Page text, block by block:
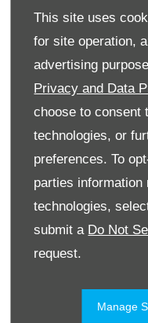
This site uses
for site operation,
advertising
Privacy and Data
choose to consent
technologies, or
preferences. To
parties information
technologies,
submit a Do Not
request.
Manage